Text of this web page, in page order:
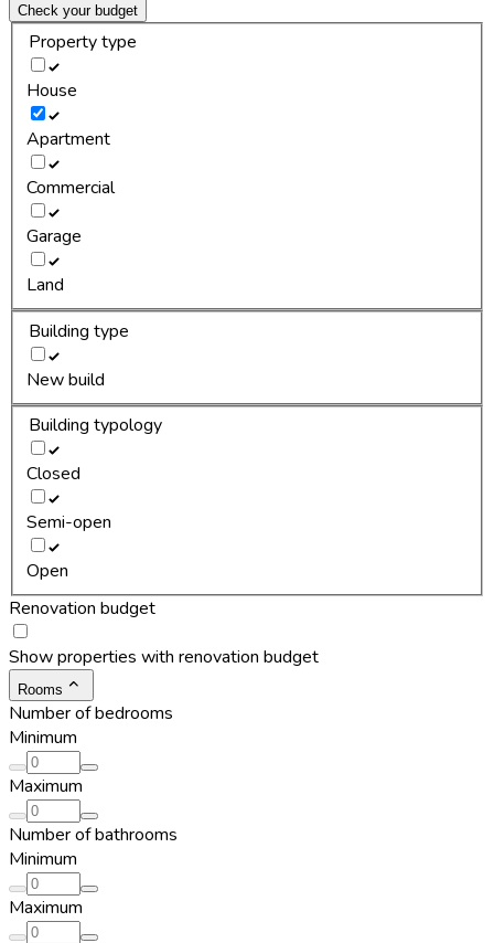
Check your budget
Property type
House
Apartment
Commercial
Garage
Land
Building type
New build
Building typology
Closed
Semi-open
Open
Renovation budget
Show properties with renovation budget
Rooms
Number of bedrooms
Minimum
Maximum
Number of bathrooms
Minimum
Maximum